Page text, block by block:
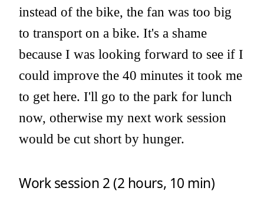
instead of the bike, the fan was too big
to transport on a bike. It's a shame
because I was looking forward to see if I
could improve the 40 minutes it took me
to get here. I'll go to the park for lunch
now, otherwise my next work session
would be cut short by hunger.
Work session 2 (2 hours, 10 min)